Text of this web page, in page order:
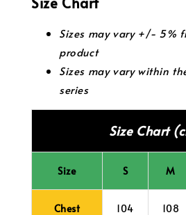
Sizes may vary +/- 5%
product
Sizes may vary within
series
Size Chart
Size S M
Chest 104 108